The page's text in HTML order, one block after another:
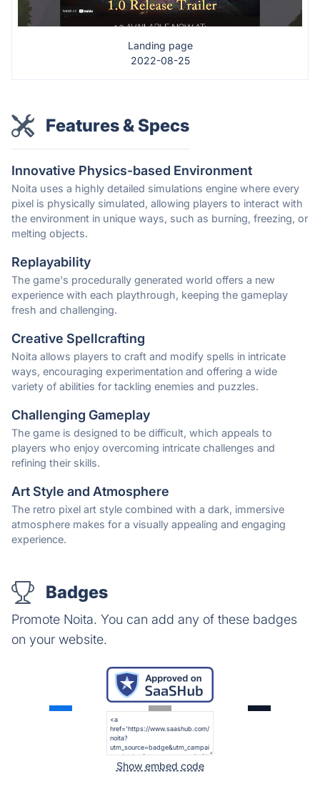
Landing page
2022-08-25
Features & Specs
Innovative Physics-based Environment
Noita uses a highly detailed simulations engine where every
pixel is physically simulated, allowing players to interact with
the environment in unique ways, such as burning, freezing, or
melting objects.
Replayability
The game's procedurally generated world offers a new
experience with each playthrough, keeping the gameplay
fresh and challenging.
Creative Spellcrafting
Noita allows players to craft and modify spells in intricate
ways, encouraging experimentation and offering a wide
variety of abilities for tackling enemies and puzzles.
Challenging Gameplay
The game is designed to be difficult, which appeals to
players who enjoy overcoming intricate challenges and
refining their skills.
Art Style and Atmosphere
The retro pixel art style combined with a dark, immersive
atmosphere makes for a visually appealing and engaging
experience.
Badges
Promote Noita. You can add any of these badges
on your website.
Show embed code